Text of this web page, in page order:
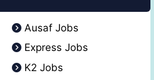
Ausaf Jobs
Express Jobs
K2 Jobs